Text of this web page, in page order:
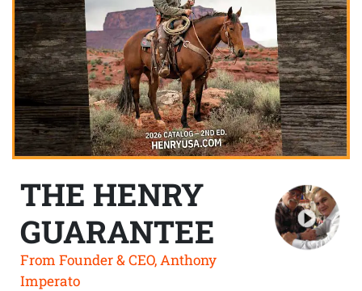
THE HENRY
GUARANTEE
From Founder & CEO, Anthony
Imperato